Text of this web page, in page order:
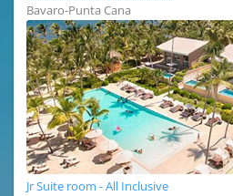
Bavaro-Punta Cana
Jr Suite room - All Inclusive